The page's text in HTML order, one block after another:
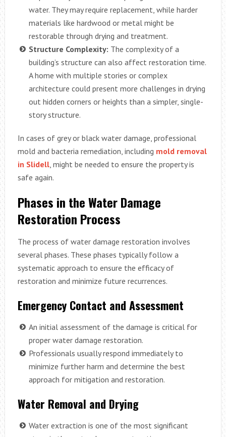
water. They may require replacement, while harder
materials like hardwood or metal might be
restorable through drying and treatment.
Structure Complexity: The complexity of a
building’s structure can also affect restoration time.
A home with multiple stories or complex
architecture could present more challenges in drying
out hidden corners or heights than a simpler, single-
story structure.
In cases of grey or black water damage, professional
mold and bacteria remediation, including mold removal
in Slidell, might be needed to ensure the property is
safe again.
Phases in the Water Damage
Restoration Process
The process of water damage restoration involves
several phases. These phases typically follow a
systematic approach to ensure the efficacy of
restoration and minimize future recurrences.
Emergency Contact and Assessment
An initial assessment of the damage is critical for
proper water damage restoration.
Professionals usually respond immediately to
minimize further harm and determine the best
approach for mitigation and restoration.
Water Removal and Drying
Water extraction is one of the most significant